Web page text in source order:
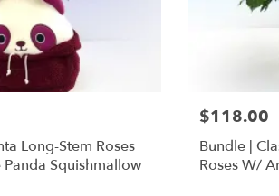
Long-Stem Roses
Squishmallow
$118.00
Bundle |
Roses W/